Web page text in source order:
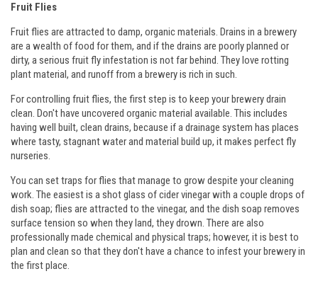
Fruit Flies
Fruit flies are attracted to damp, organic materials. Drains in a brewery
are a wealth of food for them, and if the drains are poorly planned or
dirty, a serious fruit fly infestation is not far behind. They love rotting
plant material, and runoff from a brewery is rich in such.
For controlling fruit flies, the first step is to keep your brewery drain
clean. Don't have uncovered organic material available. This includes
having well built, clean drains, because if a drainage system has places
where tasty, stagnant water and material build up, it makes perfect fly
nurseries.
You can set traps for flies that manage to grow despite your cleaning
work. The easiest is a shot glass of cider vinegar with a couple drops of
dish soap; flies are attracted to the vinegar, and the dish soap removes
surface tension so when they land, they drown. There are also
professionally made chemical and physical traps; however, it is best to
plan and clean so that they don't have a chance to infest your brewery in
the first place.